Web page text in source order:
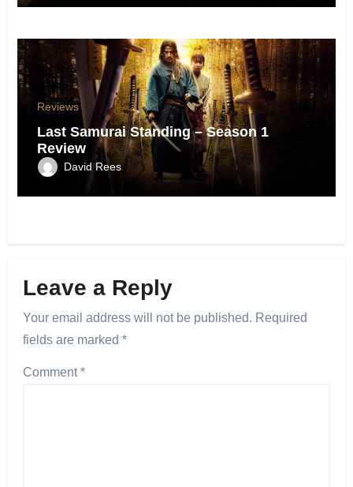
Reviews
Last Samurai Standing – Season 1
Review
David Rees
Leave a Reply
Your email address will not be published. Required
fields are marked *
Comment*